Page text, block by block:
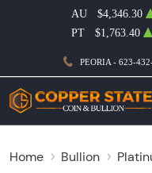
PEORIA - 623-
AU $4,346.30
PT
$1,763.40
Home Bullion